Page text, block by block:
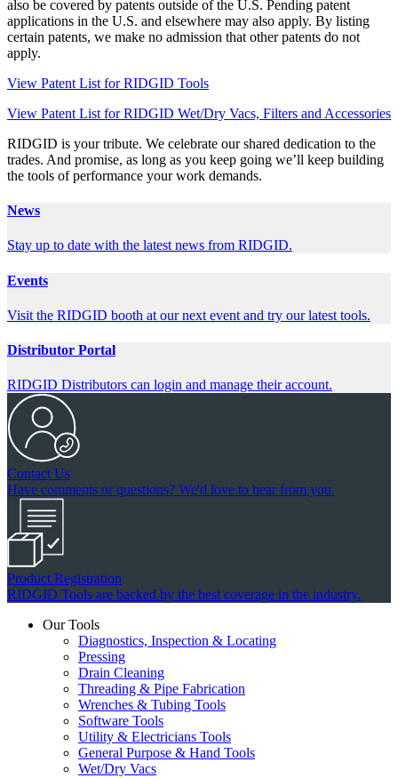
also be covered by patents outside of the U.S. Pending patent
applications in the U.S. and elsewhere may also apply. By listing
certain patents, we make no admission that other patents do not
apply.
View Patent List for RIDGID Tools
View Patent List for RIDGID Wet/Dry Vacs, Filters and Accessories
RIDGID is your tribute. We celebrate our shared dedication to the
trades. And promise, as long as you keep going we’ll keep building
the tools of performance your work demands.
News
Stay up to date with the latest news from RIDGID.
Events
Visit the RIDGID booth at our next event and try our latest tools.
Distributor Portal
RIDGID Distributors can login and manage their account.
Contact Us
Have comments or questions? We'd love to hear from you.
Product Registration
RIDGID Tools are backed by the best coverage in the industry.
Our Tools
Diagnostics, Inspection & Locating
Pressing
Drain Cleaning
Threading & Pipe Fabrication
Wrenches & Tubing Tools
Software Tools
Utility & Electricians Tools
General Purpose & Hand Tools
Wet/Dry Vacs